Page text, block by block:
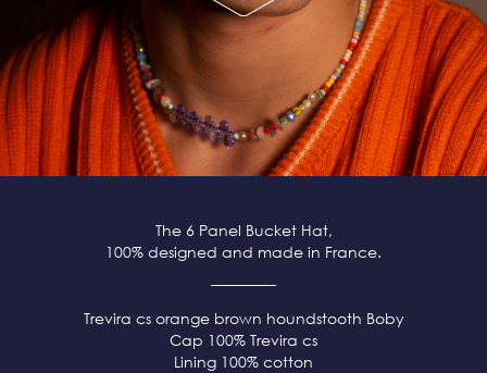
The 6 Panel Bucket Hat,
100% designed and made in France.
Trevira cs orange brown houndstooth Boby
Cap 100% Trevira cs
Lining 100% cotton